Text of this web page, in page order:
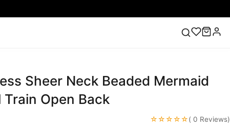
Lace Wedding Dresses Pink Prom Dress Green
Sheer Neck Beaded Mermaid
Open Back
☆☆☆☆☆( 0 Reviews)